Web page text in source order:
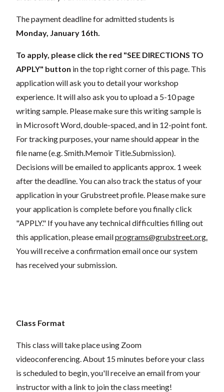
The payment deadline for admitted students is
Monday, January 16th.
To apply, please click the red "SEE DIRECTIONS TO
APPLY" button in the top right corner of this page. This
application will ask you to detail your workshop
experience. It will also ask you to upload a 5-10 page
writing sample. Please make sure this writing sample is
in Microsoft Word, double-spaced, and in 12-point font.
For tracking purposes, your name should appear in the
file name (e.g. Smith.Memoir Title.Submission).
Decisions will be emailed to applicants approx. 1 week
after the deadline. You can also track the status of your
application in your Grubstreet profile. Please make sure
your application is complete before you finally click
"APPLY." If you have any technical difficulties filling out
this application, please emailprograms@grubstreet.org
You will receive a confirmation email once our system
has received your submission.
Class Format
This class will take place using Zoom
videoconferencing. About 15 minutes before your class
is scheduled to begin, you'll receive an email from your
instructor with a link to join the class meeting!